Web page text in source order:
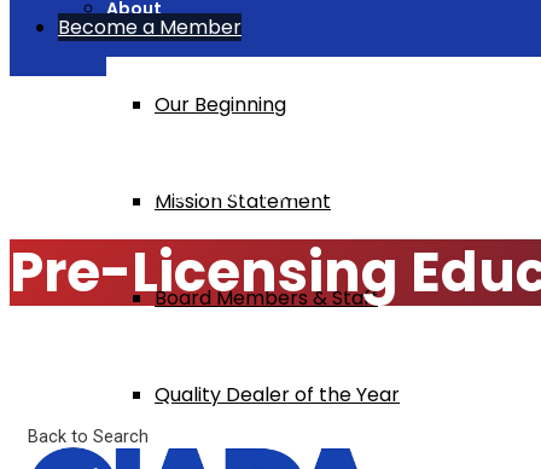
About
Our Beginning
Mission Statement
Board Members & Staff
Quality Dealer of the Year
Become a Member
Pre-Licensing Education $295
Pre-Licensing
Back to Search